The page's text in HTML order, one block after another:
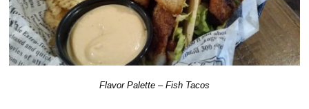
Flavor Palette – Fish Tacos